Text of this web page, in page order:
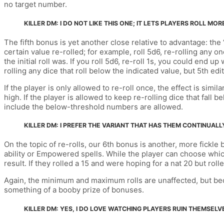
no target number.
KILLER DM: I DO NOT LIKE THIS ONE; IT LETS PLAYERS ROLL
The fifth bonus is yet another close relative to advantage:
certain value re-rolled; for example, roll 5d6, re-rolling any
the initial roll was. If you roll 5d6, re-roll 1s, you could end
rolling any dice that roll below the indicated value, but 5th
If the player is only allowed to re-roll once, the effect is
high. If the player is allowed to keep re-rolling dice that fall
include the below-threshold numbers are allowed.
KILLER DM: I PREFER THE VARIANT THAT HAS THEM
On the topic of re-rolls, our 6th bonus is another, more
ability or Empowered spells. While the player can choose
result. If they rolled a 15 and were hoping for a nat 20 but
Again, the minimum and maximum rolls are unaffected, but
something of a booby prize of bonuses.
KILLER DM: YES, I DO LOVE WATCHING PLAYERS RUIN